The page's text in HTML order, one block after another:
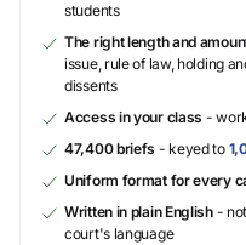
students
The right length and
issue, rule of law, holding
dissents
Access in your class -
47,400 briefs - keyed to
Uniform format for every
Written in plain English- not
court's language